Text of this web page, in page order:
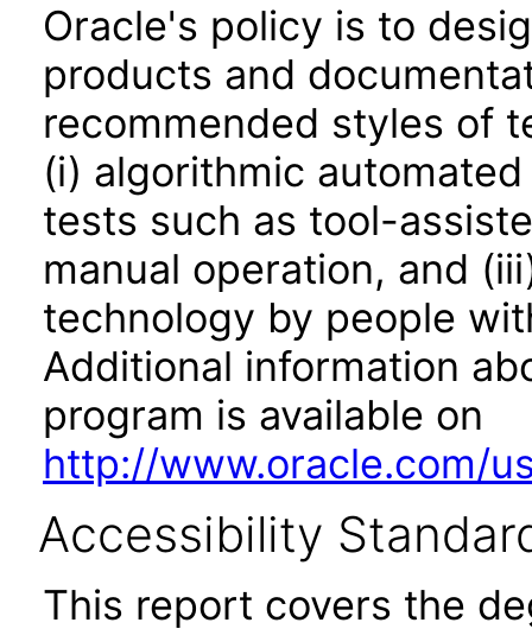
Oracle's policy is to
products and
recommended styles of
(i) algorithmic
tests such as tool-
manual operation, and
technology by people
Additional information
program is available on
http://www.oracle.com/
Accessibility
This report covers the